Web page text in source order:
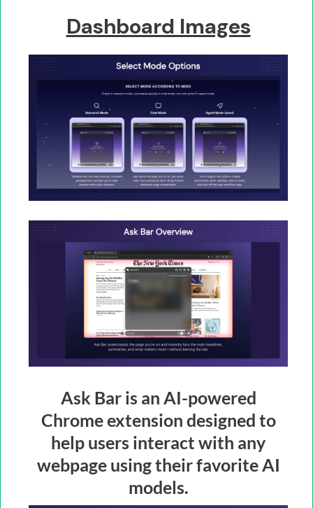
Dashboard Images
Ask Bar is an AI-powered
Chrome extension designed to
help users interact with any
webpage using their favorite AI
models.